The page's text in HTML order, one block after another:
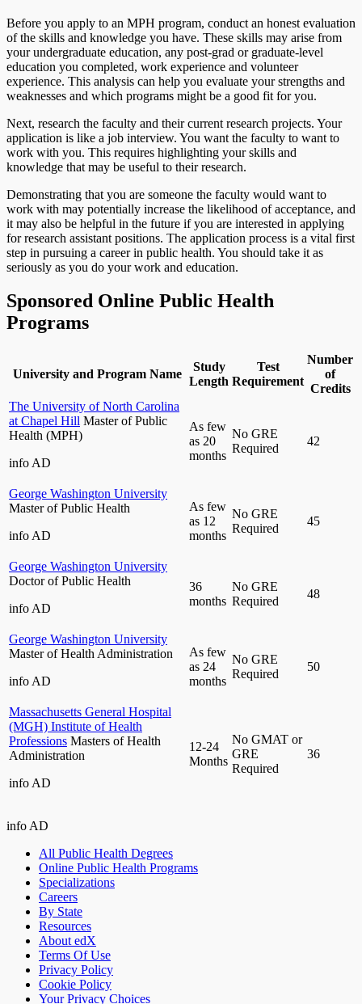
Before you apply to an MPH program, conduct an honest evaluation
of the skills and knowledge you have. These skills may arise from
your undergraduate education, any post-grad or graduate-level
education you completed, work experience and volunteer
experience. This analysis can help you evaluate your strengths and
weaknesses and which programs might be a good fit for you.
Next, research the faculty and their current research projects. Your
application is like a job interview. You want the faculty to want to
work with you. This requires highlighting your skills and
knowledge that may be useful to their research.
Demonstrating that you are someone the faculty would want to
work with may potentially increase the likelihood of acceptance, and
it may also be helpful in the future if you are interested in applying
for research assistant positions. The application process is a vital first
step in pursuing a career in public health. You should take it as
seriously as you do your work and education.
Sponsored Online Public Health
Programs
University and Program Name
Study
Length
Test
Requirement
Number
of
Credits
The University of North Carolina
at Chapel Hill Master of Public
Health (MPH)
info AD
As few
as 20
months
No GRE
Required
42
George Washington University
Master of Public Health
info AD
As few
as 12
months
No GRE
Required
45
George Washington University
Doctor of Public Health
info AD
36
months
No GRE
Required
48
George Washington University
Master of Health Administration
info AD
As few
as 24
months
No GRE
Required
50
Massachusetts General Hospital
(MGH) Institute of Health
Professions Masters of Health
Administration
info AD
12-24
Months
No GMAT or
GRE
Required
36
info AD
All Public Health Degrees
Online Public Health Programs
Specializations
Careers
By State
Resources
About edX
Terms Of Use
Privacy Policy
Cookie Policy
Your Privacy Choices